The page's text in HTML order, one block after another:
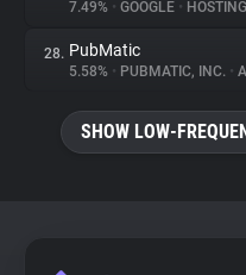
7.49% • GOOGLE • HOSTING
28. PubMatic
5.58% • PUBMATIC, INC. •
SHOW LOW-